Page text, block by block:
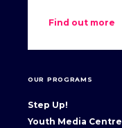
Find out more
OUR PROGRAMS
Step Up!
Youth Media Centre